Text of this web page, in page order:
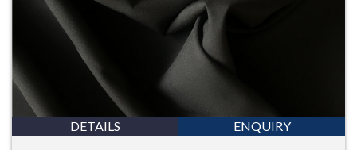
DETAILS ENQUIRY